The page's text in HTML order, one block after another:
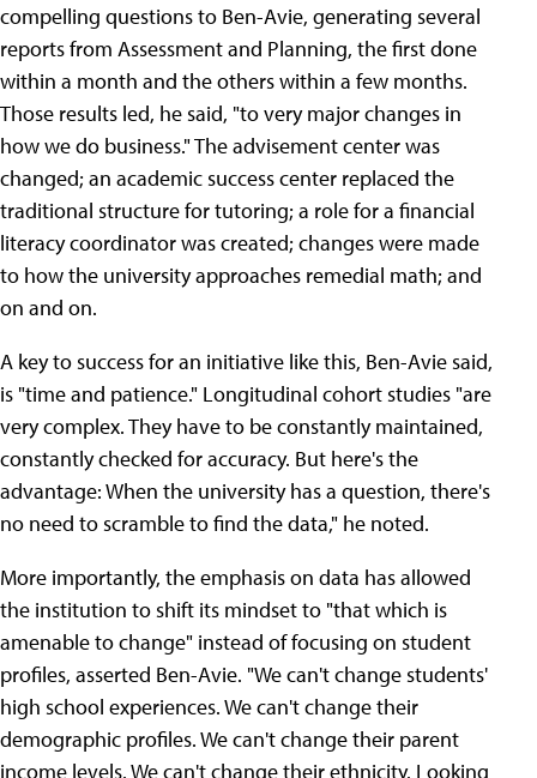
compelling questions to Ben-Avie, generating several
reports from Assessment and Planning, the first done
within a month and the others within a few months.
Those results led, he said, "to very major changes in
how we do business." The advisement center was
changed; an academic success center replaced the
traditional structure for tutoring; a role for a financial
literacy coordinator was created; changes were made
to how the university approaches remedial math; and
on and on.
A key to success for an initiative like this, Ben-Avie said,
is "time and patience." Longitudinal cohort studies "are
very complex. They have to be constantly maintained,
constantly checked for accuracy. But here's the
advantage: When the university has a question, there's
no need to scramble to find the data," he noted.
More importantly, the emphasis on data has allowed
the institution to shift its mindset to "that which is
amenable to change" instead of focusing on student
profiles, asserted Ben-Avie. "We can't change students'
high school experiences. We can't change their
demographic profiles. We can't change their parent
income levels. We can't change their ethnicity. Looking